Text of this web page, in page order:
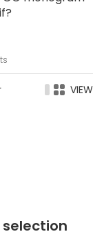
VIEW